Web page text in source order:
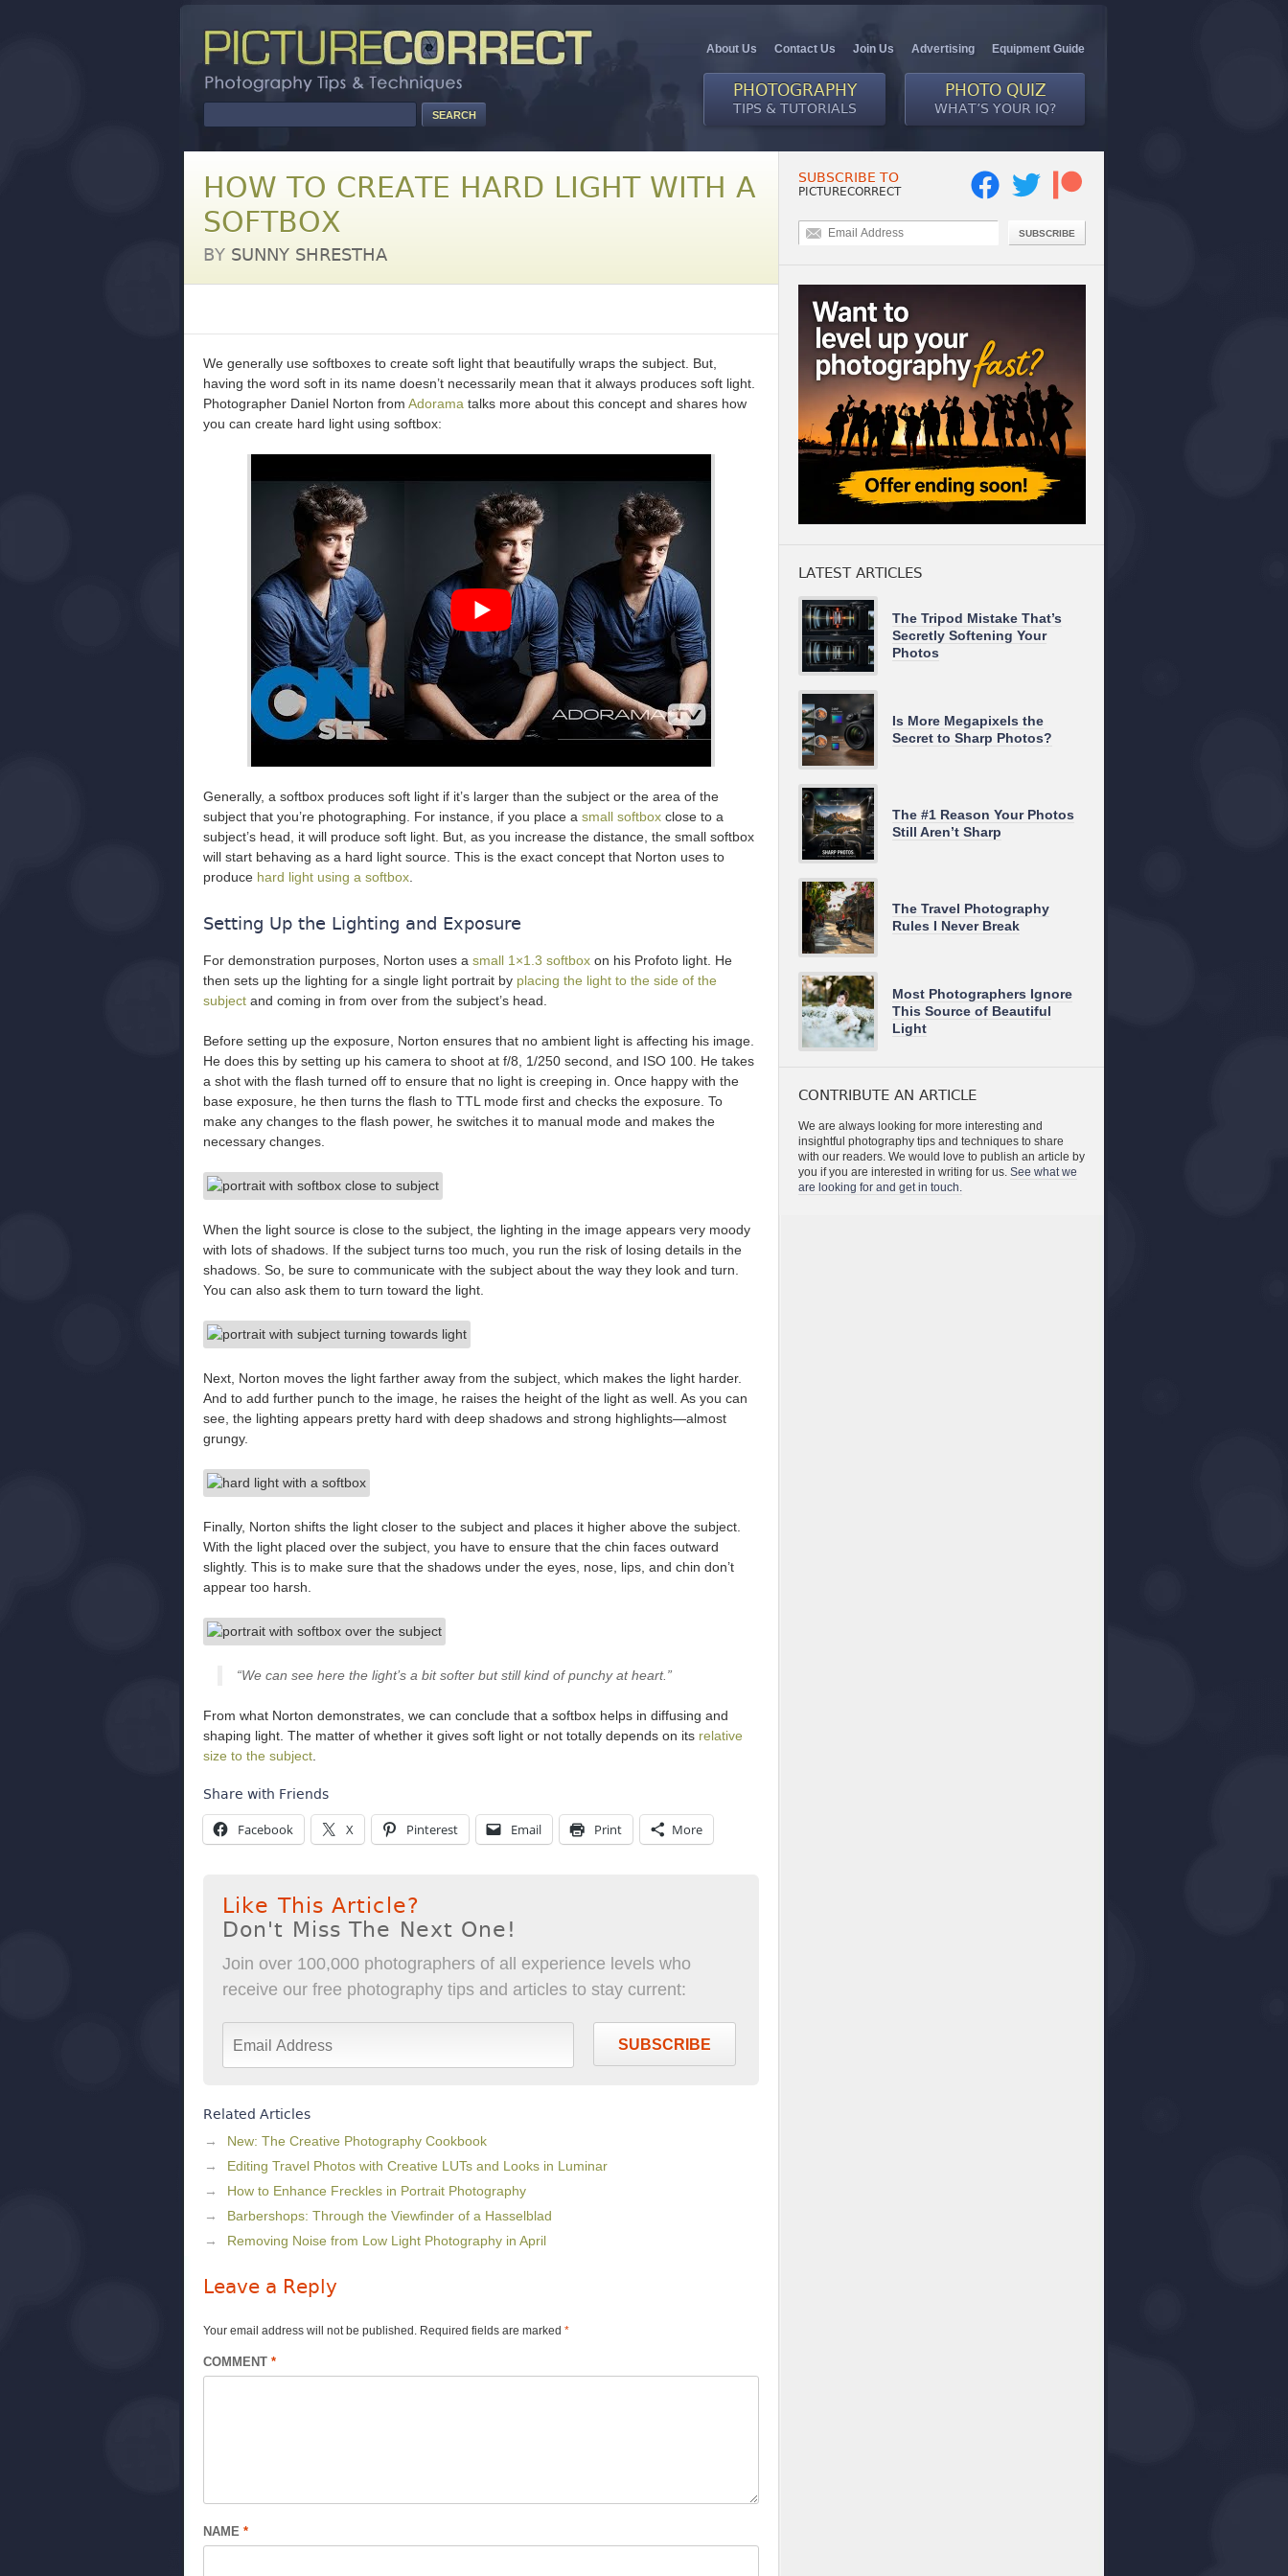
About Us Contact Us Join Us Advertising Equipment Guide
PHOTOGRAPHY
TIPS & TUTORIALS
PHOTO QUIZ
WHAT’S YOUR IQ?
HOW TO CREATE HARD LIGHT WITH A
SOFTBOX
BY SUNNY SHRESTHA
We generally use softboxes to create soft light that beautifully wraps the subject. But,
having the word soft in its name doesn’t necessarily mean that it always produces soft light.
Photographer Daniel Norton from Adorama talks more about this concept and shares how
you can create hard light using softbox:
Generally, a softbox produces soft light if it’s larger than the subject or the area of the
subject that you’re photographing. For instance, if you place a small softbox close to a
subject’s head, it will produce soft light. But, as you increase the distance, the small softbox
will start behaving as a hard light source. This is the exact concept that Norton uses to
produce hard light using a softbox
Setting Up the Lighting and Exposure
For demonstration purposes, Norton uses a small 1×1.3 softbox on his Profoto light. He
then sets up the lighting for a single light portrait by placing the light to the side of the
subject and coming in from over from the subject’s head.
Before setting up the exposure, Norton ensures that no ambient light is affecting his image.
He does this by setting up his camera to shoot at f/8, 1/250 second, and ISO 100. He takes
a shot with the flash turned off to ensure that no light is creeping in. Once happy with the
base exposure, he then turns the flash to TTL mode first and checks the exposure. To
make any changes to the flash power, he switches it to manual mode and makes the
necessary changes.
When the light source is close to the subject, the lighting in the image appears very moody
with lots of shadows. If the subject turns too much, you run the risk of losing details in the
shadows. So, be sure to communicate with the subject about the way they look and turn.
You can also ask them to turn toward the light.
Next, Norton moves the light farther away from the subject, which makes the light harder.
And to add further punch to the image, he raises the height of the light as well. As you can
see, the lighting appears pretty hard with deep shadows and strong highlights—almost
grungy.
Finally, Norton shifts the light closer to the subject and places it higher above the subject.
With the light placed over the subject, you have to ensure that the chin faces outward
slightly. This is to make sure that the shadows under the eyes, nose, lips, and chin don’t
appear too harsh.
“We can see here the light’s a bit softer but still kind of punchy at heart.”
From what Norton demonstrates, we can conclude that a softbox helps in diffusing and
shaping light. The matter of whether it gives soft light or not totally depends on its relative
size to the subject
Share with Friends
Facebook X Pinterest Email Print More
Like This Article?
Don't Miss The Next One!
Join over 100,000 photographers of all experience levels who
receive our free photography tips and articles to stay current:
SUBSCRIBE
Related Articles
New: The Creative Photography Cookbook
Editing Travel Photos with Creative LUTs and Looks in Luminar
How to Enhance Freckles in Portrait Photography
Barbershops: Through the Viewfinder of a Hasselblad
Removing Noise from Low Light Photography in April
Leave a Reply
Your email address will not be published. Required fields are marked *
COMMENT *
NAME *
SUBSCRIBE TO
PICTURECORRECT
SUBSCRIBE
LATEST ARTICLES
The Tripod Mistake That’s
Secretly Softening Your
Photos
Is More Megapixels the
Secret to Sharp Photos?
The #1 Reason Your Photos
Still Aren’t Sharp
The Travel Photography
Rules I Never Break
Most Photographers Ignore
This Source of Beautiful
Light
CONTRIBUTE AN ARTICLE
We are always looking for more interesting and
insightful photography tips and techniques to share
with our readers. We would love to publish an article by
you if you are interested in writing for us. See what we
are looking for and get in touch.